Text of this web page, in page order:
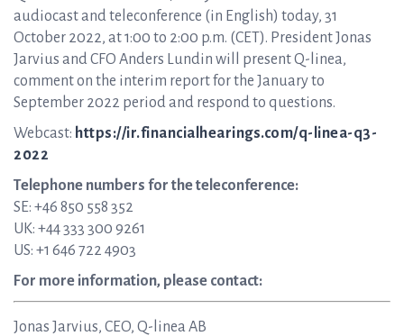
audiocast and teleconference (in English) today, 31
October 2022, at 1:00 to 2:00 p.m. (CET). President Jonas
Jarvius and CFO Anders Lundin will present Q-linea,
comment on the interim report for the January to
September 2022 period and respond to questions.
Webcast: https://ir.financialhearings.com/q-linea-q3-
2022
Telephone numbers for the teleconference:
SE: +46 850 558 352
UK: +44 333 300 9261
US: +1 646 722 4903
For more information, please contact:
Jonas Jarvius, CEO, Q-linea AB